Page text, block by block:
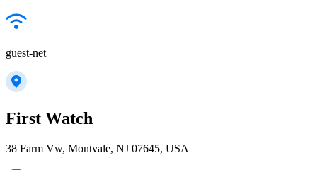
guest-net
First Watch
38 Farm Vw, Montvale, NJ 07645, USA